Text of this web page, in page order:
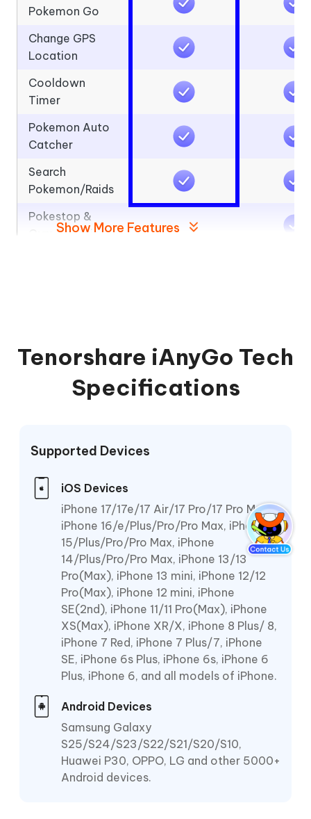
Pokemon Go
Change GPS
Location
Cooldown
Timer
Pokemon Auto
Catcher
Search
Pokemon/Raids
Pokestop &
Gym Scanning
Show More Features
Tenorshare iAnyGo Tech
Specifications
Supported Devices
iOS Devices
iPhone 17/17e/17 Air/17 Pro/17 Pro Max,
iPhone 16/e/Plus/Pro/Pro Max, iPhone
15/Plus/Pro/Pro Max, iPhone
14/Plus/Pro/Pro Max, iPhone 13/13
Pro(Max), iPhone 13 mini, iPhone 12/12
Pro(Max), iPhone 12 mini, iPhone
SE(2nd), iPhone 11/11 Pro(Max), iPhone
XS(Max), iPhone XR/X, iPhone 8 Plus/ 8,
iPhone 7 Red, iPhone 7 Plus/7, iPhone
SE, iPhone 6s Plus, iPhone 6s, iPhone 6
Plus, iPhone 6, and all models of iPhone.
Android Devices
Samsung Galaxy
S25/S24/S23/S22/S21/S20/S10,
Huawei P30, OPPO, LG and other 5000+
Android devices.